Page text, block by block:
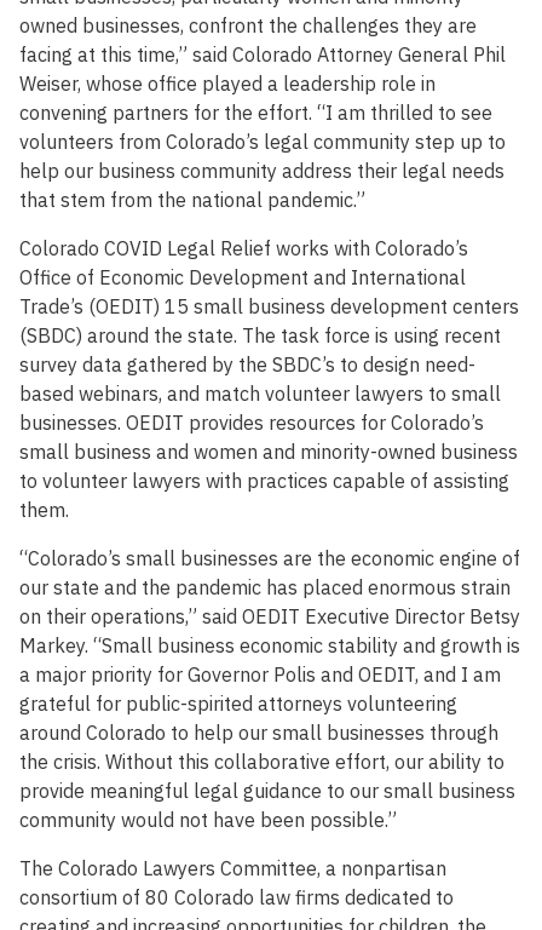
owned businesses, confront the challenges they are
facing at this time,” said Colorado Attorney General Phil
Weiser, whose office played a leadership role in
convening partners for the effort. “I am thrilled to see
volunteers from Colorado’s legal community step up to
help our business community address their legal needs
that stem from the national pandemic.”
Colorado COVID Legal Relief works with Colorado’s
Office of Economic Development and International
Trade’s (OEDIT) 15 small business development centers
(SBDC) around the state. The task force is using recent
survey data gathered by the SBDC’s to design need-
based webinars, and match volunteer lawyers to small
businesses. OEDIT provides resources for Colorado’s
small business and women and minority-owned business
to volunteer lawyers with practices capable of assisting
them.
“Colorado’s small businesses are the economic engine of
our state and the pandemic has placed enormous strain
on their operations,” said OEDIT Executive Director Betsy
Markey. “Small business economic stability and growth is
a major priority for Governor Polis and OEDIT, and I am
grateful for public-spirited attorneys volunteering
around Colorado to help our small businesses through
the crisis. Without this collaborative effort, our ability to
provide meaningful legal guidance to our small business
community would not have been possible.”
The Colorado Lawyers Committee, a nonpartisan
consortium of 80 Colorado law firms dedicated to